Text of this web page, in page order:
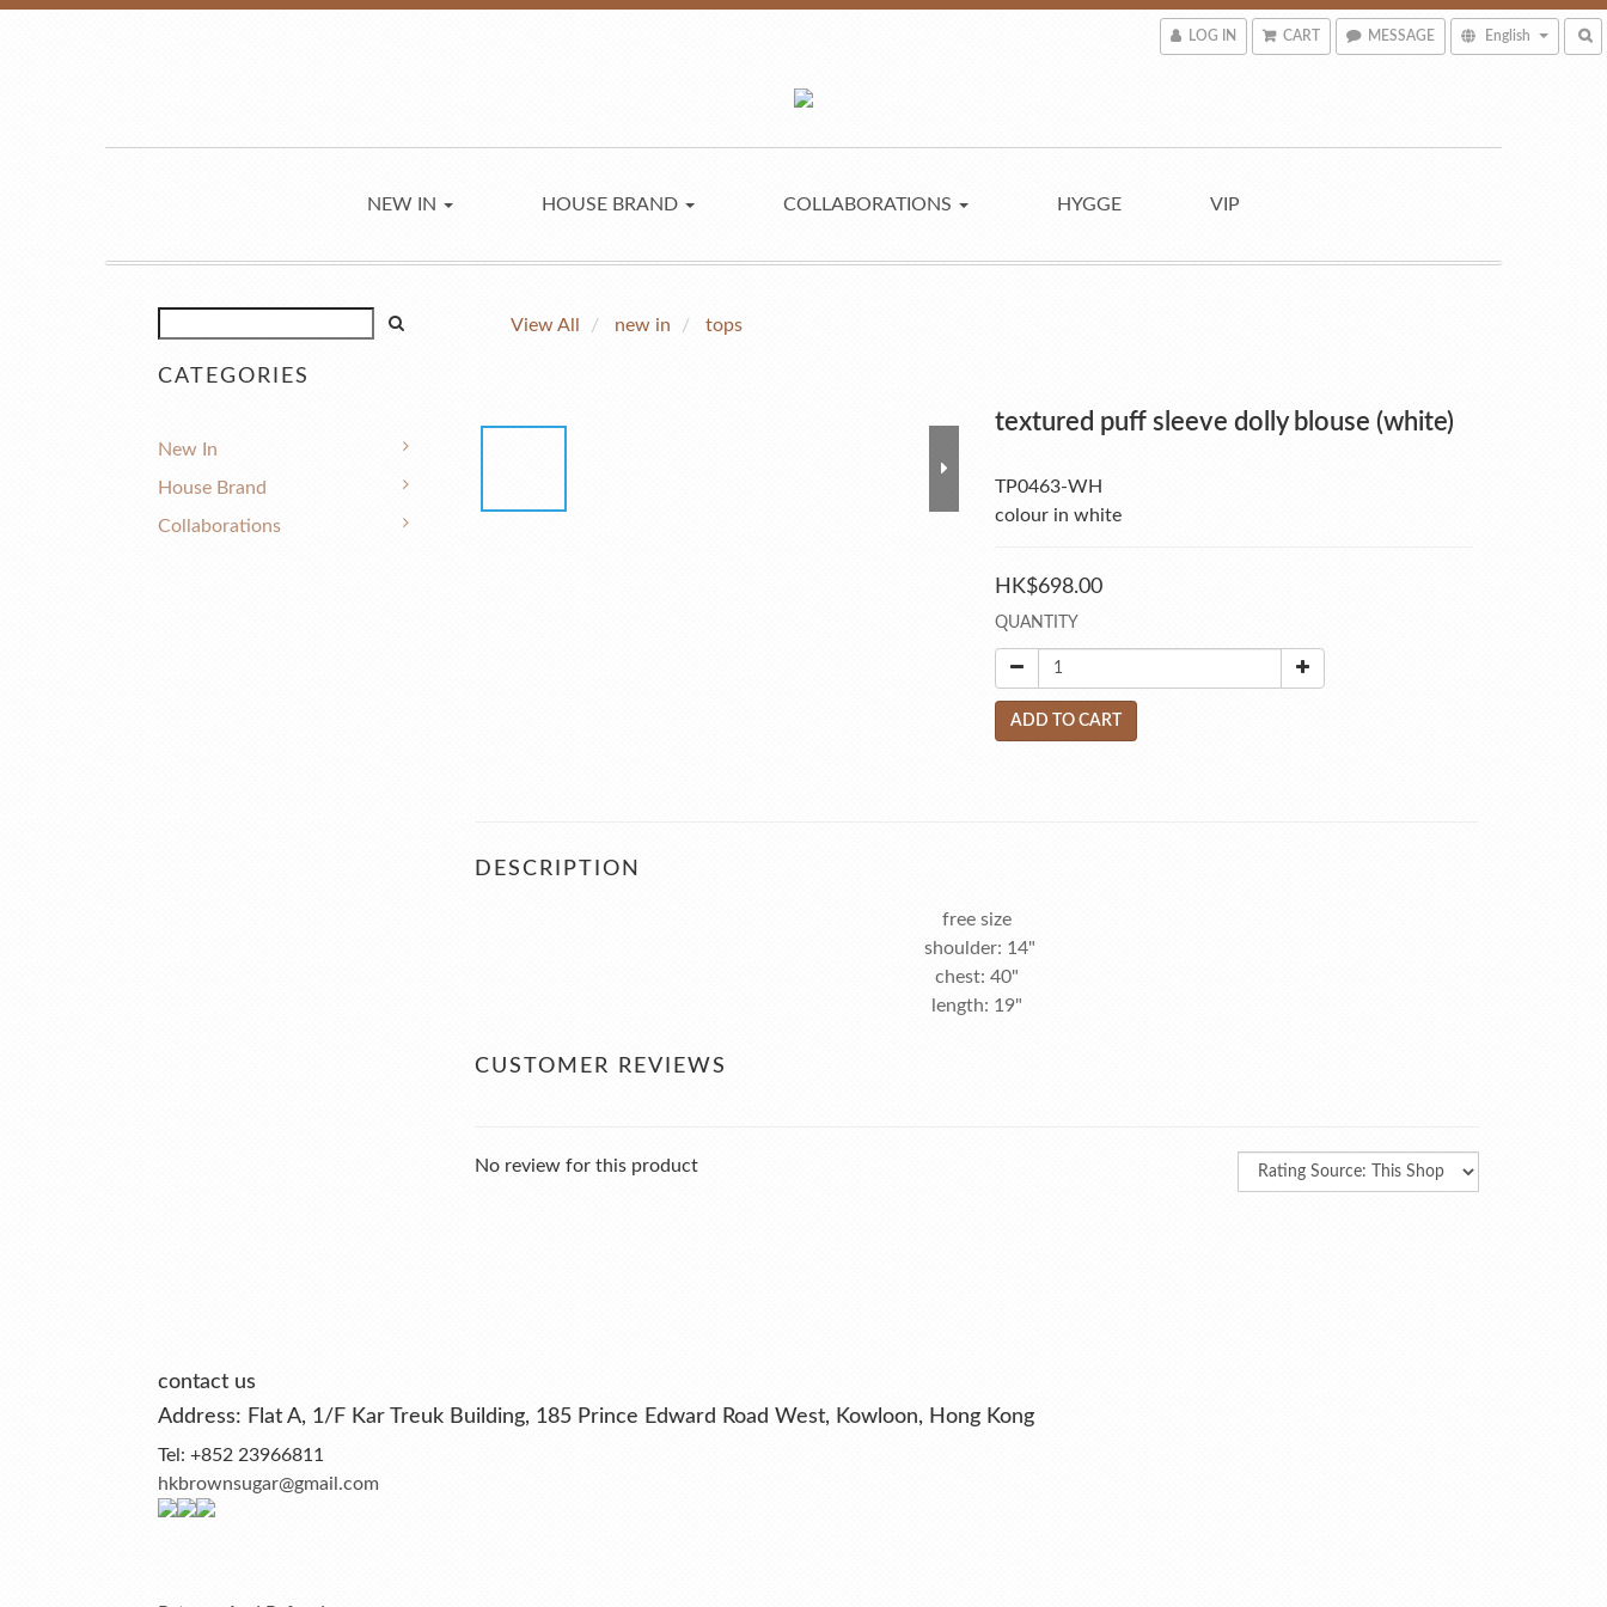
LOG IN CART MESSAGE English
NEW IN HOUSE BRAND COLLABORATIONS HYGGE VIP
CATEGORIES
New In
House Brand
Collaborations
View All new in tops
textured puff sleeve dolly blouse (white)
TP0463-WH
colour in white
HK$698.00
QUANTITY
ADD TO CART
DESCRIPTION
free size
shoulder: 14"
chest: 40"
length: 19"
CUSTOMER REVIEWS
No review for this product
contact us
Address: Flat A, 1/F Kar Treuk Building, 185 Prince Edward Road West, Kowloon, Hong Kong
Tel: +852 23966811
hkbrownsugar@gmail.com